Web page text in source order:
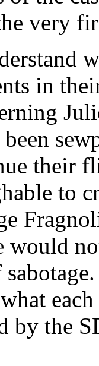
very
in
their
to
would
by the